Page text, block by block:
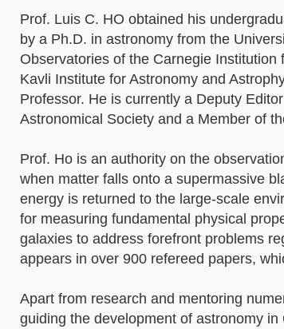
Prof. Luis C. HO obtained his
by a Ph.D. in astronomy from the
Observatories of the Carnegie
Kavli Institute for Astronomy and
Professor. He is currently a Deputy
Astronomical Society and a Member of
Prof. Ho is an authority on the
when matter falls onto a supermassive
energy is returned to the large-scale
for measuring fundamental physical
galaxies to address forefront problems
appears in over 900 refereed papers,
Apart from research and mentoring
guiding the development of astronomy